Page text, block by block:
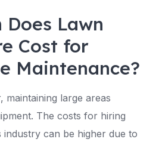
Does Lawn
Cost for
Maintenance?
maintaining large areas
The costs for hiring
industry can be higher due to